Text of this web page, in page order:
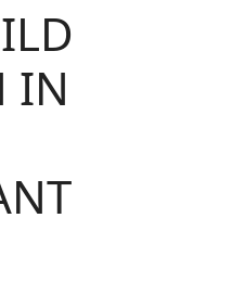
IN